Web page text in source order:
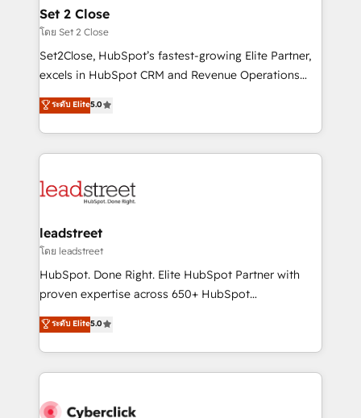
días.
and technology for predictable, scalable revenue
growth. Our expertise spans RevOps, CRM and data
architecture, AI enablement, and strategic marketing,
delivered through our proprietary FLAIR framework
Partner and ISO 27001:2022 certified consultancy,
we blend strategy, creativity, and technology to help
Set 2 Close
โดย Set 2 Close
Set2Close, HubSpot’s fastest-growing Elite Partner,
excels in HubSpot CRM and Revenue Operations
(RevOps) services to boost B2B sales and growth.
As a top HubSpot Elite Partner, we specialize in
custom HubSpot CRM solutions. Our experts design,
implement, and optimize systems to enhance user
marketing, and service teams. From setup to
management, and speed up deal closures. With 500+
projects completed, our Agile approach ensures your
HubSpot CRM drives measurable results. Our
RevOps services align your sales, marketing, and
optimize the revenue lifecycle—lead generation to
retention—by refining processes and eliminating
maximize profitability and adapt to your goals.
ระดับ Elite5.0
leadstreet
โดย leadstreet
HubSpot. Done Right. Elite HubSpot Partner with
proven expertise across 650+ HubSpot
implementations. With 12+ years of HubSpot
experience, we help you use the HubSpot platform
to its fullest capacity, improve your current HubSpot
website, or build your new one.
ระดับ Elite5.0